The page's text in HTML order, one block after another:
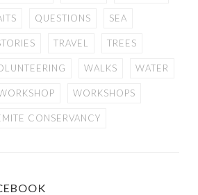
QUESTIONS SEA
TRAVEL TREES
WALKS WATER
WORKSHOPS
CONSERVANCY